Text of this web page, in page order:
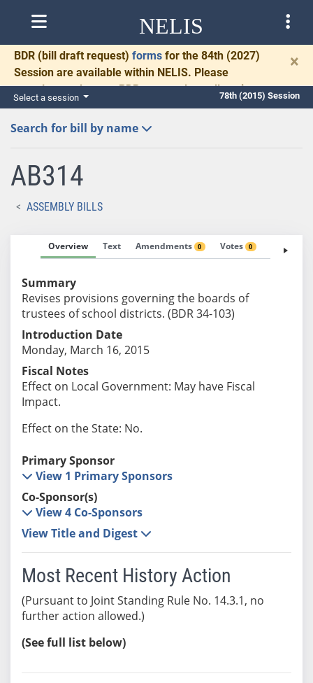
NELIS
BDR (bill draft request) forms for the 84th (2027)
Session are available within NELIS. Please
complete and return BDRs promptly to allow time
for necessary communication and drafting.
×
Select a session 78th (2015) Session
Search for bill by name
AB314
ASSEMBLY BILLS
Overview Text Amendments 0 Votes 0 Fiscal
Summary
Revises provisions governing the boards of
trustees of school districts. (BDR 34-103)
Introduction Date
Monday, March 16, 2015
Fiscal Notes
Effect on Local Government: May have Fiscal
Impact.
Effect on the State: No.
Primary Sponsor
View 1 Primary Sponsors
Co-Sponsor(s)
View 4 Co-Sponsors
View Title and Digest
Most Recent History Action
(Pursuant to Joint Standing Rule No. 14.3.1, no
further action allowed.)
(See full list below)